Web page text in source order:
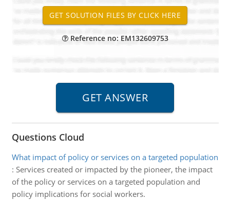
Reference no: EM132609753
Questions Cloud
What impact of policy or services on a targeted population
: Services created or impacted by the pioneer, the impact
of the policy or services on a targeted population and
policy implications for social workers.